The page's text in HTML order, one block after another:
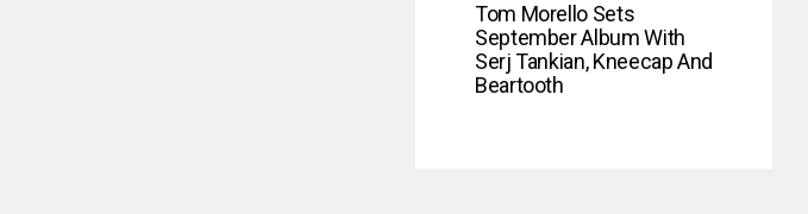
Tom Morello Sets
September Album With
Serj Tankian, Kneecap And
Beartooth